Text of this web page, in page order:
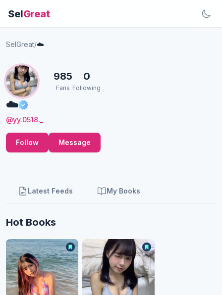
SelGreat
SelGreat/☁️
☁️
@yy.0518._
985
Fans
0
Following
Follow Message
Latest Feeds My Books
Hot Books